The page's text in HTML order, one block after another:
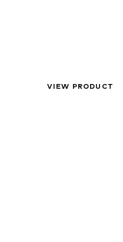
VIEW PRODUCT